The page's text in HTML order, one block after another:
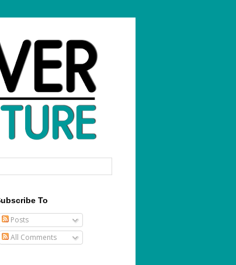
To
Posts
All Comments